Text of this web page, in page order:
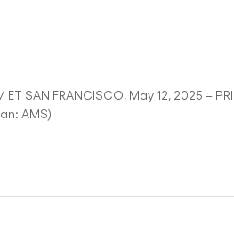
SAN FRANCISCO, May 12, 2025 –
AMS)